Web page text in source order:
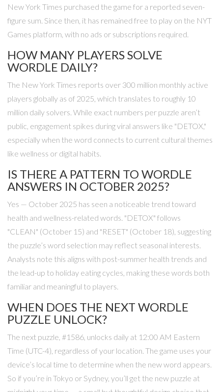
New York Times purchased the game for a reported seven-
figure sum. Since then, it has remained free to play on the NYT
Games platform, with no ads or subscriptions required.
HOW MANY PLAYERS SOLVE
WORDLE DAILY?
The New York Times reports over 300 million monthly active
players globally as of 2025, which translates to roughly 10
million daily solvers. While exact numbers per puzzle aren’t
public, engagement spikes during viral answers like "DETOX,"
especially when the word connects to current cultural themes
like wellness or digital habits.
IS THERE A PATTERN TO WORDLE
ANSWERS IN OCTOBER 2025?
Yes — October 2025 has seen a noticeable trend toward
health and wellness-related words. "DETOX" follows
"CLEAN" (October 15) and "RESET" (October 18), suggesting
the puzzle’s word selection may reflect seasonal interests.
Analysts note this aligns with post-summer health trends and
the lead-up to holiday eating cycles, making these words both
familiar and meaningful to players.
WHEN DOES THE NEXT WORDLE
PUZZLE UNLOCK?
The next puzzle, #1586, unlocks daily at 12:00 AM Eastern
Time (UTC-4), regardless of your location. The game uses your
device’s local time to determine when the new word appears.
So if you’re in Tokyo or Sydney, you’ll get the new puzzle at